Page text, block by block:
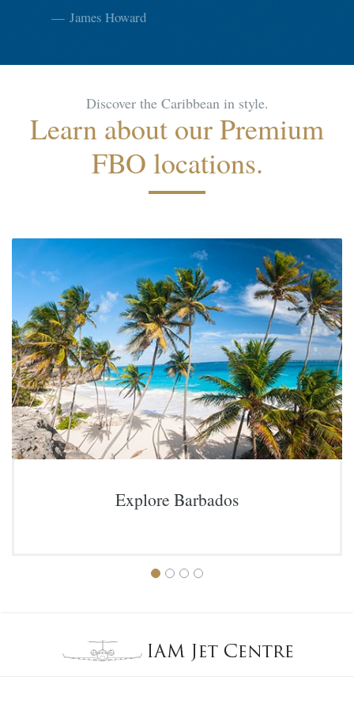
James Howard
Discover the Caribbean in style.
Learn about our Premium
FBO locations.
Explore Barbados